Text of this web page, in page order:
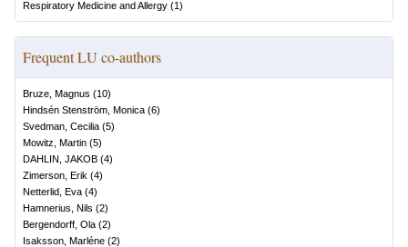
Respiratory Medicine and Allergy (1)
Frequent LU co-authors
Bruze, Magnus (10)
Hindsén Stenström, Monica (6)
Svedman, Cecilia (5)
Mowitz, Martin (5)
DAHLIN, JAKOB (4)
Zimerson, Erik (4)
Netterlid, Eva (4)
Hamnerius, Nils (2)
Bergendorff, Ola (2)
Isaksson, Marléne (2)